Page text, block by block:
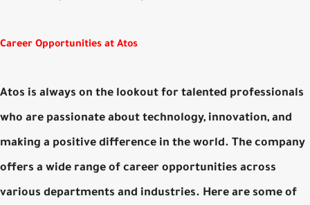
Career Opportunities at Atos
Atos is always on the lookout for talented professionals
who are passionate about technology, innovation, and
making a positive difference in the world. The company
offers a wide range of career opportunities across
various departments and industries. Here are some of